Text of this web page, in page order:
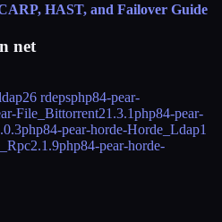
HAST, and Failover Guide
net
26 rdepsphp84-pear-
File_Bittorrent21.3.1php84-pear-
php84-pear-horde-Horde_Ldap1
2.1.9php84-pear-horde-